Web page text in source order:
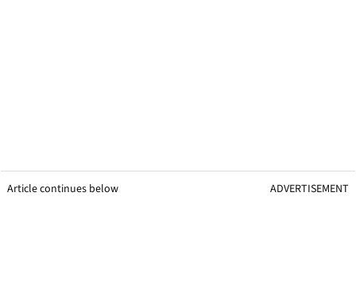
Article continues below ADVERTISEMENT